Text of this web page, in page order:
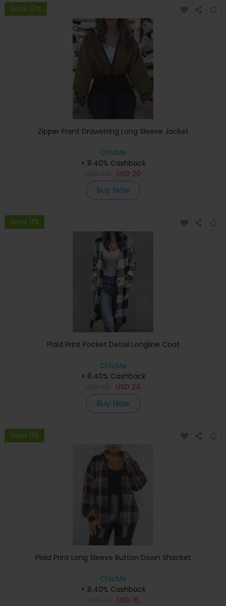
Save 17%
Zipper Front Drawstring Long Sleeve Jacket
ChicMe
+ 8.40% Cashback
USD 20
Buy Now
Save 11%
Plaid Print Pocket Detail Longline Coat
ChicMe
+ 8.40% Cashback
USD 24
Buy Now
Save 11%
Plaid Print Long Sleeve Button Down Shacket
ChicMe
+ 8.40% Cashback
USD 16